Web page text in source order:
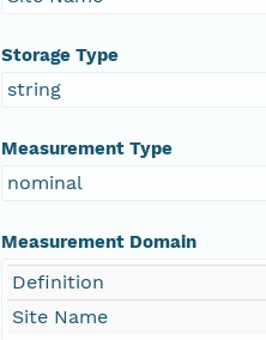
Storage Type
string
Measurement Type
nominal
Measurement Domain
Definition
Site Name